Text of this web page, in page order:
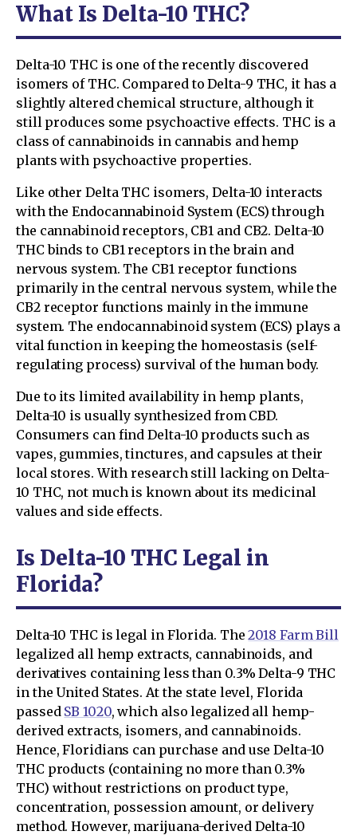
What Is Delta-10 THC?
Delta-10 THC is one of the recently discovered
isomers of THC. Compared to Delta-9 THC, it has a
slightly altered chemical structure, although it
still produces some psychoactive effects. THC is a
class of cannabinoids in cannabis and hemp
plants with psychoactive properties.
Like other Delta THC isomers, Delta-10 interacts
with the Endocannabinoid System (ECS) through
the cannabinoid receptors, CB1 and CB2. Delta-10
THC binds to CB1 receptors in the brain and
nervous system. The CB1 receptor functions
primarily in the central nervous system, while the
CB2 receptor functions mainly in the immune
system. The endocannabinoid system (ECS) plays a
vital function in keeping the homeostasis (self-
regulating process) survival of the human body.
Due to its limited availability in hemp plants,
Delta-10 is usually synthesized from CBD.
Consumers can find Delta-10 products such as
vapes, gummies, tinctures, and capsules at their
local stores. With research still lacking on Delta-
10 THC, not much is known about its medicinal
values and side effects.
Is Delta-10 THC Legal in
Florida?
Delta-10 THC is legal in Florida. The2018 Farm Bill
legalized all hemp extracts, cannabinoids, and
derivatives containing less than 0.3% Delta-9 THC
in the United States. At the state level, Florida
passed SB 1020, which also legalized all hemp-
derived extracts, isomers, and cannabinoids.
Hence, Floridians can purchase and use Delta-10
THC products (containing no more than 0.3%
THC) without restrictions on product type,
concentration, possession amount, or delivery
method. However, marijuana-derived Delta-10